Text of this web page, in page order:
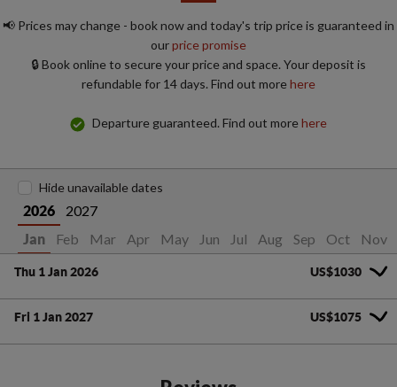
📢 Prices may change - book now and today's trip price is guaranteed in
ourprice promise
🔒 Book online to secure your price and space. Your deposit is
refundable for 14 days. Find out morehere
Departure guaranteed. Find out morehere
2026 2027
Jan Feb Mar Apr May Jun Jul Aug Sep Oct Nov
Hide unavailable dates
Thu 1 Jan 2026 US$1030
Fri 1 Jan 2027 US$1075